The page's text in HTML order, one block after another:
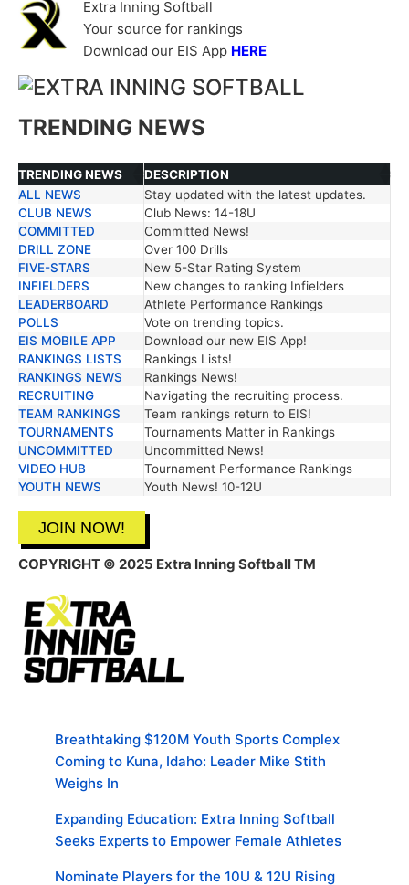
Extra Inning Softball
Your source for rankings
Download our EIS App HERE
TRENDING NEWS
TRENDING NEWS
DESCRIPTION
TRENDING NEWS
DESCRIPTION
ALL NEWS
Stay updated with the latest updates.
CLUB NEWS
Club News: 14-18U
COMMITTED
Committed News!
DRILL ZONE
Over 100 Drills
FIVE-STARS
New 5-Star Rating System
INFIELDERS
New changes to ranking Infielders
LEADERBOARD
Athlete Performance Rankings
POLLS
Vote on trending topics.
EIS MOBILE APP
Download our new EIS App!
RANKINGS LISTS
Rankings Lists!
RANKINGS NEWS
Rankings News!
RECRUITING
Navigating the recruiting process.
TEAM RANKINGS
Team rankings return to EIS!
TOURNAMENTS
Tournaments Matter in Rankings
UNCOMMITTED
Uncommitted News!
VIDEO HUB
Tournament Performance Rankings
YOUTH NEWS
Youth News! 10-12U
JOIN NOW!
COPYRIGHT © 2025 Extra Inning Softball TM
Breathtaking $120M Youth Sports Complex
Coming to Kuna, Idaho: Leader Mike Stith
Weighs In
Expanding Education: Extra Inning Softball
Seeks Experts to Empower Female Athletes
Nominate Players for the 10U & 12U Rising